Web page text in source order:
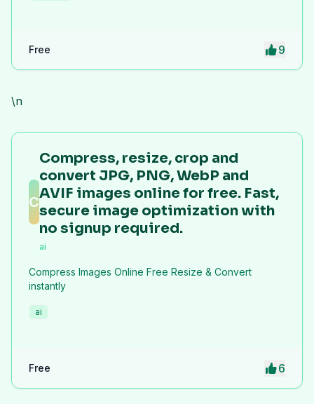
Free 9
\n
C
Compress, resize, crop and
convert JPG, PNG, WebP and
AVIF images online for free. Fast,
secure image optimization with
no signup required.
ai
Compress Images Online Free Resize & Convert
instantly
ai
Free 6